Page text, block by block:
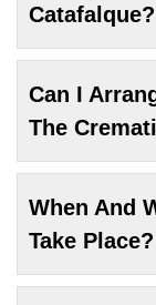
Catafalque?
Can I
The
When And
Take Place?